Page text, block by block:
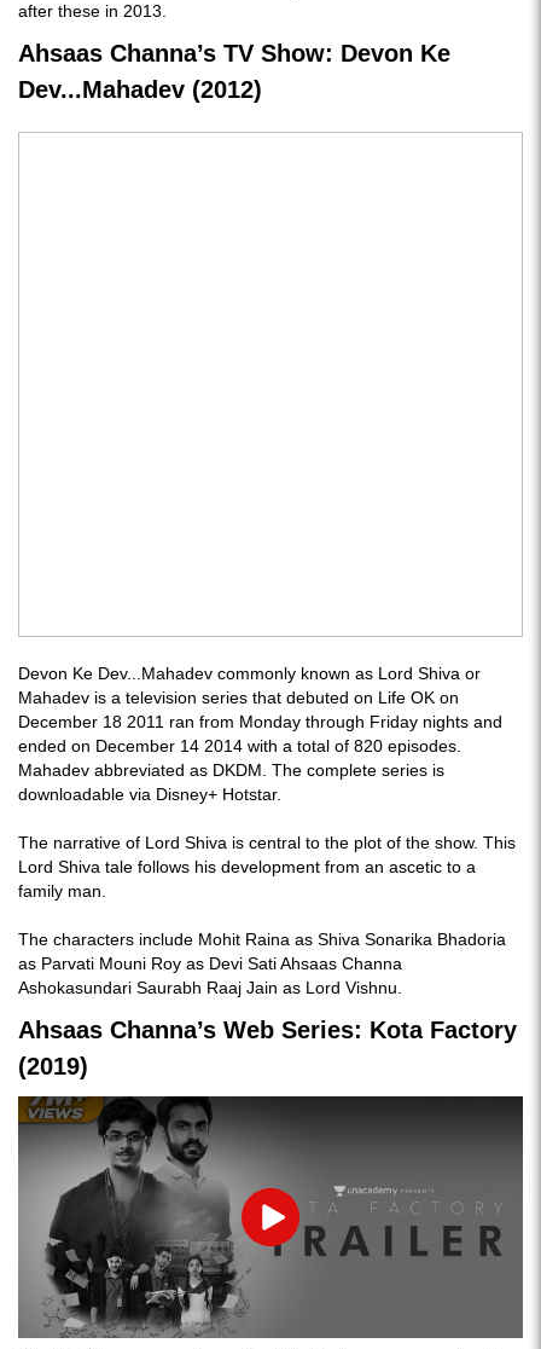
after these in 2013.
Ahsaas Channa’s TV Show: Devon Ke
Dev...Mahadev (2012)
Devon Ke Dev...Mahadev commonly known as Lord Shiva or
Mahadev is a television series that debuted on Life OK on
December 18 2011 ran from Monday through Friday nights and
ended on December 14 2014 with a total of 820 episodes.
Mahadev abbreviated as DKDM. The complete series is
downloadable via Disney+ Hotstar.
The narrative of Lord Shiva is central to the plot of the show. This
Lord Shiva tale follows his development from an ascetic to a
family man.
The characters include Mohit Raina as Shiva Sonarika Bhadoria
as Parvati Mouni Roy as Devi Sati Ahsaas Channa
Ashokasundari Saurabh Raaj Jain as Lord Vishnu.
Ahsaas Channa’s Web Series: Kota Factory
(2019)
Play